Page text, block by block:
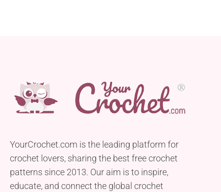
YourCrochet.com is the leading platform for
crochet lovers, sharing the best free crochet
patterns since 2013. Our aim is to inspire,
educate, and connect the global crochet